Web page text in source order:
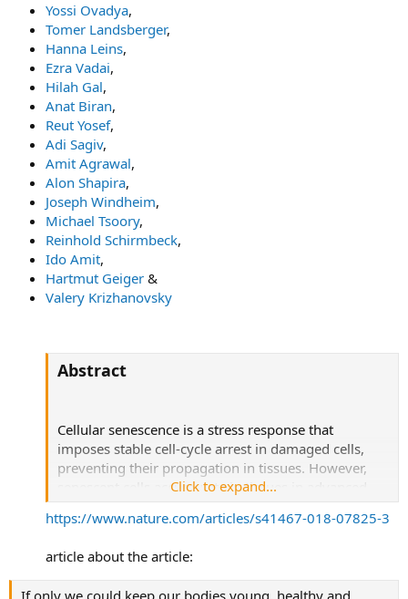
Yossi Ovadya,
Tomer Landsberger,
Hanna Leins,
Ezra Vadai,
Hilah Gal,
Anat Biran,
Reut Yosef,
Adi Sagiv,
Amit Agrawal,
Alon Shapira,
Joseph Windheim,
Michael Tsoory,
Reinhold Schirmbeck,
Ido Amit,
Hartmut Geiger &
Valery Krizhanovsky
Abstract
Cellular senescence is a stress response that
imposes stable cell-cycle arrest in damaged cells,
preventing their propagation in tissues. However,
senescent cells accumulate in tissues in advanced
age, where they might promote tissue degeneration
and malignant transformation.
The extent of immune-system involvement in
regulating age-related accumulation of senescent
Click to expand...
https://www.nature.com/articles/s41467-018-07825-3
article about the article: